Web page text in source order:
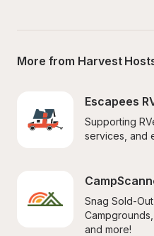
More from Harvest
Escapees
Supporting
services, and
Snag Sold-
and more!